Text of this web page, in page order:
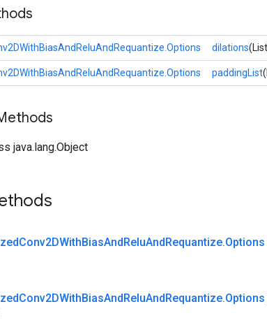
dilations
paddingList
java.lang.Object
Conv2DWithBiasAndReluAndRequantize.Options
Conv2DWithBiasAndReluAndRequantize.Options